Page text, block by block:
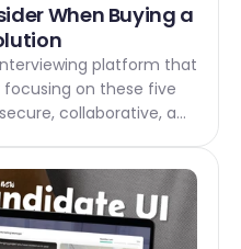
When Buying a
platform that
on these five
collaborative, and